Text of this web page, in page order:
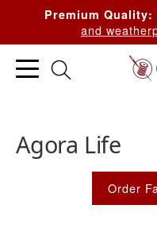
Premium Quality:
and
Agora Life
Order